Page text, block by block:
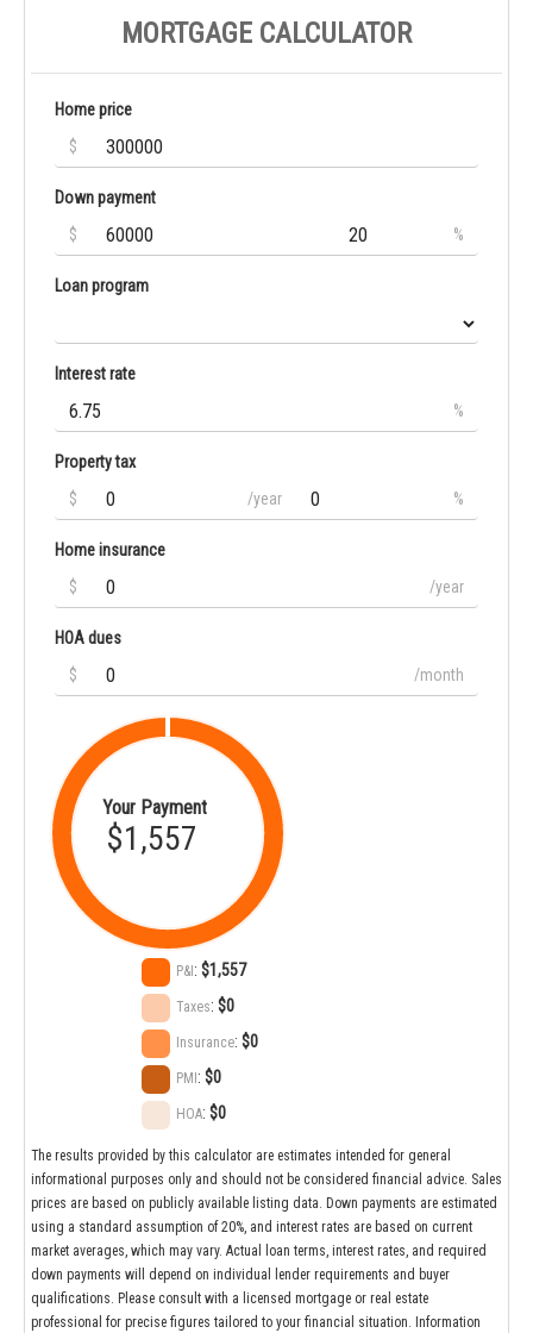
MORTGAGE CALCULATOR
Home price
$
Down payment
$
%
Loan program
Interest rate
%
Property tax
$
/year %
Home insurance
$
/year
HOA dues
$
/month
Your Payment
$1,557
P&I :$1,557
Taxes:$0
Insurance:$0
PMI :$0
HOA:$0
The results provided by this calculator are estimates intended for general
informational purposes only and should not be considered financial advice. Sales
prices are based on publicly available listing data. Down payments are estimated
using a standard assumption of 20%, and interest rates are based on current
market averages, which may vary. Actual loan terms, interest rates, and required
down payments will depend on individual lender requirements and buyer
qualifications. Please consult with a licensed mortgage or real estate
professional for precise figures tailored to your financial situation. Information